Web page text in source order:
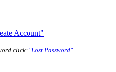
Account"
click: "Lost Password"